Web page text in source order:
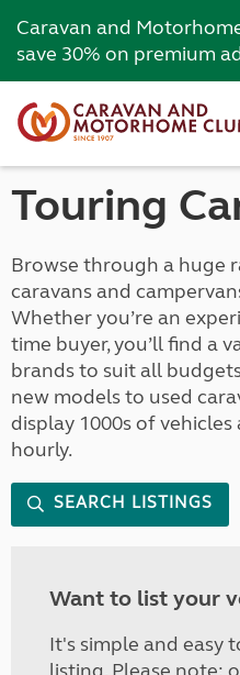
Caravan and
save 30% on premium
Touring
Browse through a huge
caravans and
Whether you’re an
time buyer, you’ll find a
brands to suit all
new models to used
display 1000s of
hourly.
SEARCH LISTINGS
Want to list your
It's simple and easy